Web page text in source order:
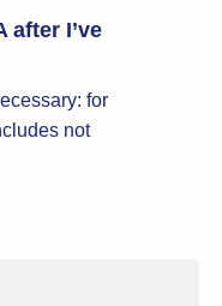
after I’ve
for
not